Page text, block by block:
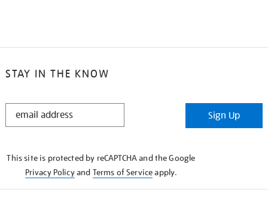
STAY IN THE KNOW
STAY
Sign Up
This site is protected by reCAPTCHA and the Google
Privacy Policyand Terms of Serviceapply.